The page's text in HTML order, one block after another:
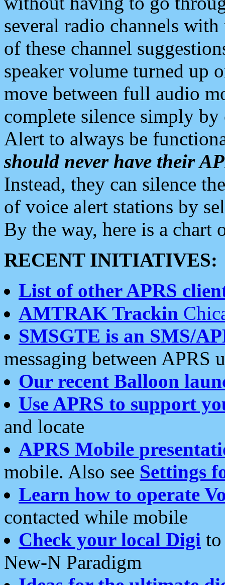
several radio channels
of these channel
speaker volume turned up
move between full audio
complete silence simply
Alert to always be
should never have their
Instead, they can silence
of voice alert stations by
By the way, here is a chart
RECENT INITIATIVES:
List of other APRS
AMTRAK Trackin
SMSGTE is an SMS/
messaging between APRS
Our recent Balloon
Use APRS to support
and locate
APRS Mobile
mobile. Also see Settings
Learn how to operate
contacted while mobile
Check your local Digi
New-N Paradigm